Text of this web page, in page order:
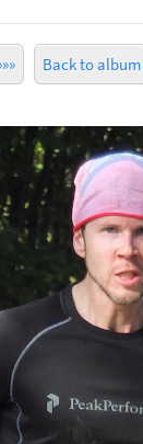
Back to album